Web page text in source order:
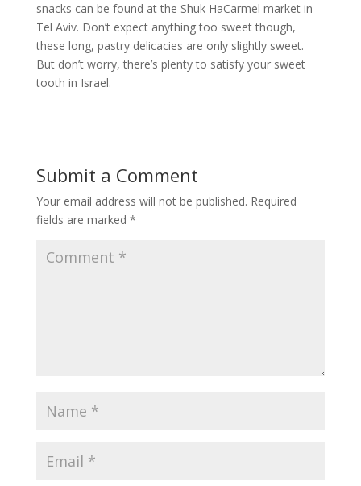
snacks can be found at the Shuk HaCarmel market in
Tel Aviv. Don’t expect anything too sweet though,
these long, pastry delicacies are only slightly sweet.
But don’t worry, there’s plenty to satisfy your sweet
tooth in Israel.
Submit a Comment
Your email address will not be published. Required
fields are marked *